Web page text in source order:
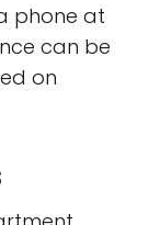
phone at
can be
on